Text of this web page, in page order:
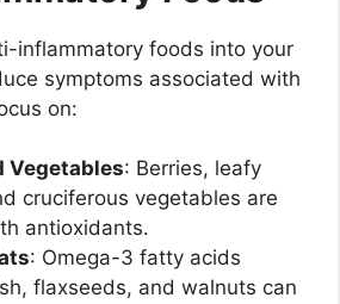
inflammatory foods into your
symptoms associated with
on:
Vegetables: Berries, leafy
cruciferous vegetables are
antioxidants.
: Omega-3 fatty acids
flaxseeds, and walnuts can